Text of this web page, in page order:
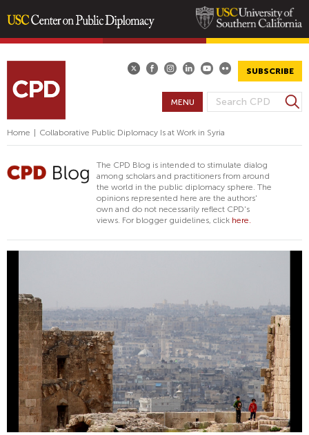
content
SUBSCRIBE
S
E
A
R
C
H
F
O
R
S
e
r
MENU
Home Collaborative Public Diplomacy Is at Work in Syria
The CPD Blog is intended to stimulate dialog
among scholars and practitioners from around
the world in the public diplomacy sphere. The
opinions represented here are the authors'
own and do not necessarily reflect CPD's
views. For blogger guidelines, click here.